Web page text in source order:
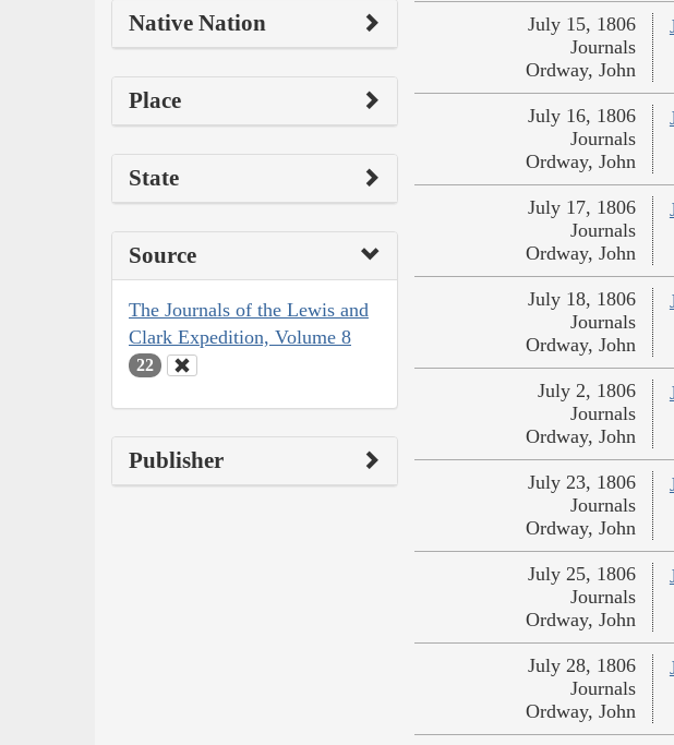
Native Nation
Place
State
Source
The Journals of the Lewis and
Clark Expedition, Volume 8
22
Publisher
July 15, 1806
Journals
Ordway, John
July 16, 1806
Journals
Ordway, John
July 17, 1806
Journals
Ordway, John
July 18, 1806
Journals
Ordway, John
July 2, 1806
Journals
Ordway, John
July 23, 1806
Journals
Ordway, John
July 25, 1806
Journals
Ordway, John
July 28, 1806
Journals
Ordway, John